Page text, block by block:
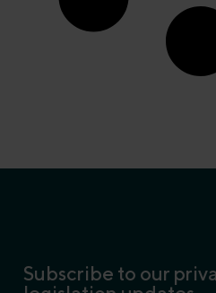
Subscribe to our